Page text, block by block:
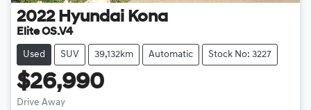
2022 Hyundai Kona
Elite OS.V4
Used SUV 39,132km Automatic Stock No: 3227
$26,990
Drive Away